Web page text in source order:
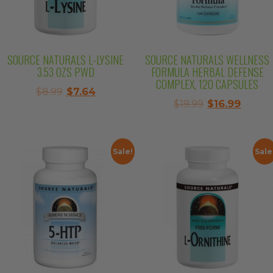
SOURCE NATURALS L-LYSINE
3.53 OZS PWD
$8.99 Original
$7.64Current
SOURCE NATURALS WELLNESS
FORMULA HERBAL DEFENSE
COMPLEX, 120 CAPSULES
$19.99 Original
$16.99
$16.99.
Sale!